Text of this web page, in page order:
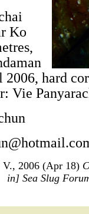
Ko
2006, hard
Vie
V., 2006 (Apr 18)
in] Sea Slug